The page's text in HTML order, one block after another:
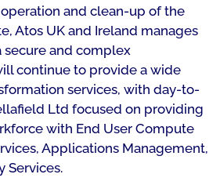
and clean-up of the
Atos UK and Ireland manages
secure and complex
continue to provide a wide
services, with day-to-
Ltd focused on providing
with End User Compute
Applications Management,
Services.